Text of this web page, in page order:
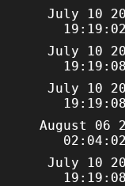
July 10
July 10
July 10
August 06
July 10